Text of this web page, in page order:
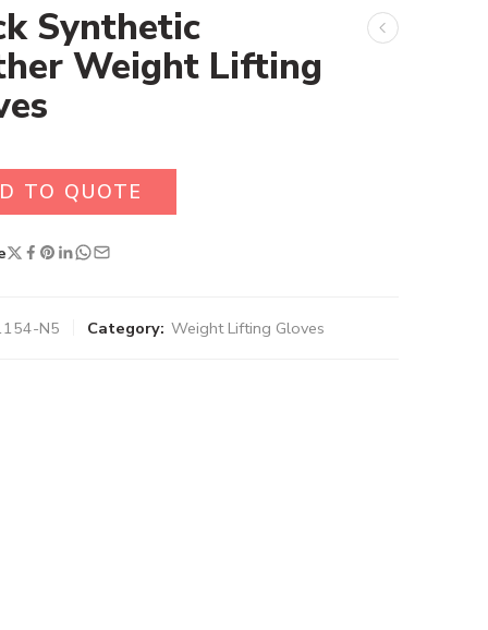
Synthetic
Weight Lifting
TO QUOTE
N5 Category: Weight Lifting Gloves